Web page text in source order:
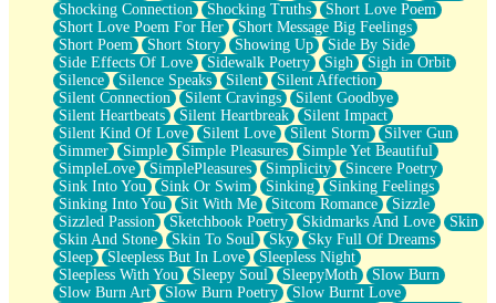
Shocking Connection
Shocking Truths
Short Love Poem
Short Love Poem For Her
Short Message Big Feelings
Short Poem
Short Story Showing Up
Side By Side
Side Effects Of Love
Sidewalk Poetry Sigh
Sigh in Orbit
Silence
Silence Speaks Silent
Silent Affection
Silent Connection
Silent Cravings
Silent Goodbye
Silent Heartbeats
Silent Heartbreak
Silent Impact
Silent Kind Of Love
Silent Love Silent Storm
Silver Gun
Simmer
Simple Simple Pleasures
Simple Yet Beautiful
SimpleLove
SimplePleasures Simplicity
Sincere Poetry
Sink Into You
Sink Or Swim Sinking
Sinking Feelings
Sinking Into You
Sit With Me Sitcom Romance
Sizzle
Sizzled Passion
Sketchbook Poetry Skidmarks And Love
Skin
Skin And Stone
Skin To Soul Sky
Sky Full Of Dreams
Sleep
Sleepless But In Love
Sleepless Night
Sleepless With You
Sleepy Soul SleepyMoth
Slow Burn
Slow Burn Art
Slow Burn Poetry
Slow Burnt Love